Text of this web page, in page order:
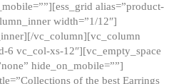
alias=”product-
width=”1/12″]
vc_column][vc_column
6 vc_col-xs-12″][vc_empty_space
hide_on_mobile=””]
of the best Earrings